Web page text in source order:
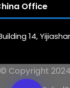
Office
14,
© Copyright